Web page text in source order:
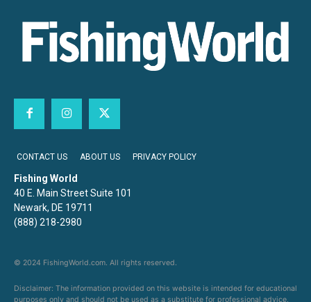
CONTACT US ABOUT US PRIVACY POLICY
Fishing World
40 E. Main Street Suite 101
Newark, DE 19711
(888) 218-2980
© 2024 FishingWorld.com. All rights reserved.
Disclaimer: The information provided on this website is intended for educational
purposes only and should not be used as a substitute for professional advice,